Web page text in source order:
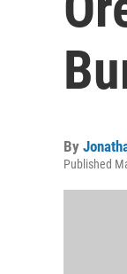
By
Published